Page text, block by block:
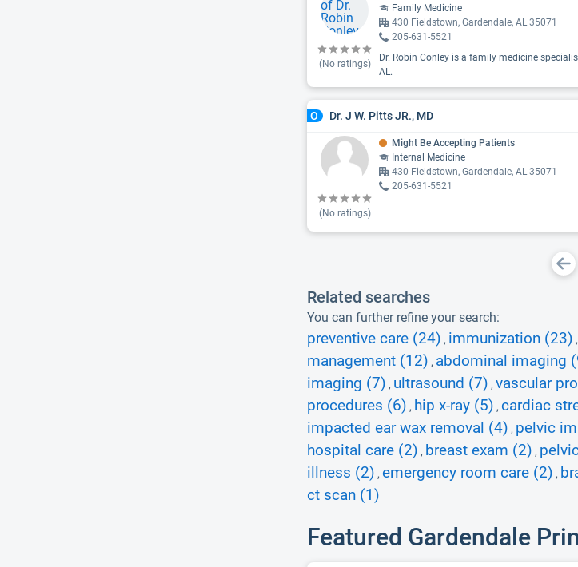
(No ratings)
Family Medicine
430 Fieldstown, Gardendale, AL 35071
205-631-5521
Dr. Robin Conley is a family medicine
AL.
O Dr. J W. Pitts JR., MD
(No ratings)
Might Be Accepting Patients
Internal Medicine
430 Fieldstown, Gardendale, AL 35071
205-631-5521
Related searches
You can further refine your search:
preventive care (24) , immunization (23) ,
management (12) , abdominal imaging
imaging (7) , ultrasound (7) , vascular
procedures (6) , hip x-ray (5) , cardiac
impacted ear wax removal (4) , pelvic
hospital care (2) , breast exam (2) ,
illness (2) , emergency room care (2) ,
ct scan (1)
Featured Gardendale